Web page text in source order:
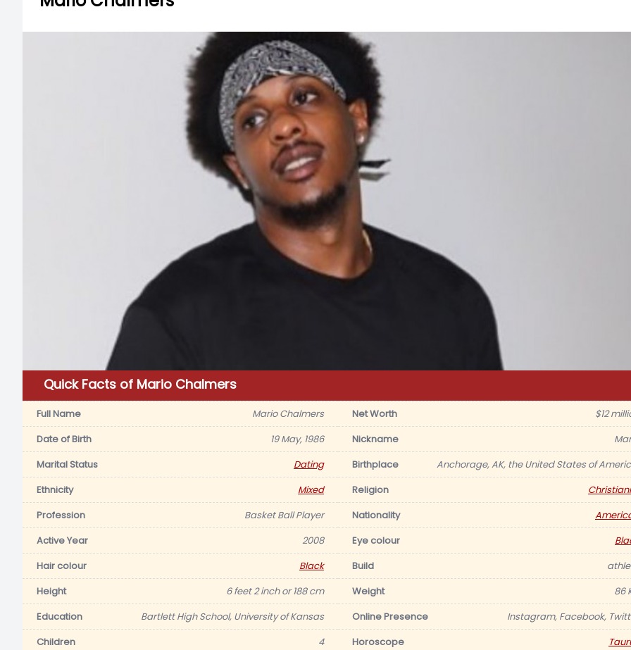
Quick Facts of Mario Chalmers
Full Name Mario Chalmers Net Worth
$12
Date of Birth
19 May, 1986 Nickname
Marital Status
Dating Birthplace
Anchorage, AK, the United States of
Ethnicity
Mixed Religion
Profession
Basket Ball Player Nationality
Active Year
2008 Eye colour
Hair colour
Black Build
Height
6 feet 2 inch or 188 cm Weight
86
Education
Bartlett High School, University of Kansas Online Presence
Instagram, Facebook,
Children
4 Horoscope